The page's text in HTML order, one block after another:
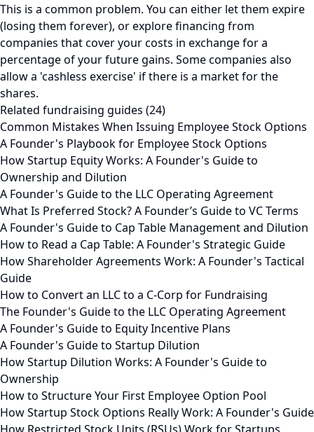
This is a common problem. You can either let them expire
(losing them forever), or explore financing from
companies that cover your costs in exchange for a
percentage of your future gains. Some companies also
allow a 'cashless exercise' if there is a market for the
shares.
Related fundraising guides (24)
Common Mistakes When Issuing Employee Stock Options
A Founder's Playbook for Employee Stock Options
How Startup Equity Works: A Founder's Guide to
Ownership and Dilution
A Founder's Guide to the LLC Operating Agreement
What Is Preferred Stock? A Founder’s Guide to VC Terms
A Founder's Guide to Cap Table Management and Dilution
How to Read a Cap Table: A Founder's Strategic Guide
How Shareholder Agreements Work: A Founder's Tactical
Guide
How to Convert an LLC to a C-Corp for Fundraising
The Founder's Guide to the LLC Operating Agreement
A Founder's Guide to Equity Incentive Plans
A Founder's Guide to Startup Dilution
How Startup Dilution Works: A Founder's Guide to
Ownership
How to Structure Your First Employee Option Pool
How Startup Stock Options Really Work: A Founder's Guide